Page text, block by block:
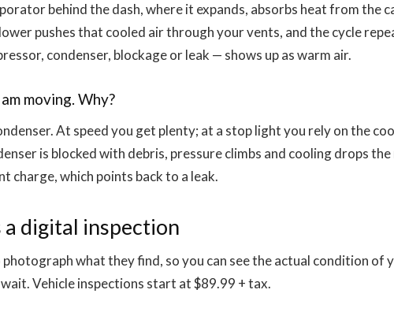
behind the dash, where it expands, absorbs heat from the
pushes that cooled air through your vents, and the cycle
condenser, blockage or leak — shows up as warm air.
moving. Why?
At speed you get plenty; at a stop light you rely on the
is blocked with debris, pressure climbs and cooling drops
charge, which points back to a leak.
a digital inspection
what they find, so you can see the actual condition of
Vehicle inspections start at $89.99 + tax.